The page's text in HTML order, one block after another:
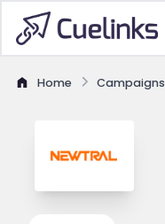
Home Campaigns